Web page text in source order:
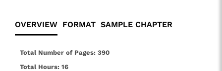
OVERVIEW FORMAT SAMPLE CHAPTER
Total Number of Pages: 390
Total Hours: 16